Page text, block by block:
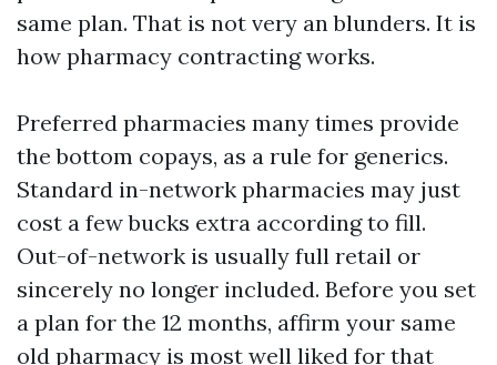
same plan. That is not very an blunders. It is
how pharmacy contracting works.
Preferred pharmacies many times provide
the bottom copays, as a rule for generics.
Standard in-network pharmacies may just
cost a few bucks extra according to fill.
Out-of-network is usually full retail or
sincerely no longer included. Before you set
a plan for the 12 months, affirm your same
old pharmacy is most well liked for that